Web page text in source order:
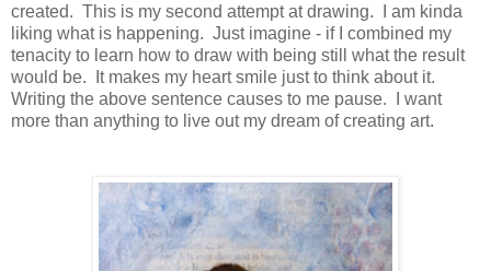
created. This is my second attempt at drawing. I am kinda
liking what is happening. Just imagine - if I combined my
tenacity to learn how to draw with being still what the result
would be. It makes my heart smile just to think about it.
Writing the above sentence causes to me pause. I want
more than anything to live out my dream of creating art.